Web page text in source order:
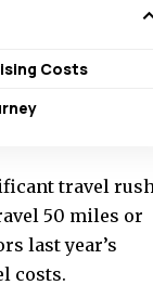
Costs
travel
50 miles or
last year’s
costs.